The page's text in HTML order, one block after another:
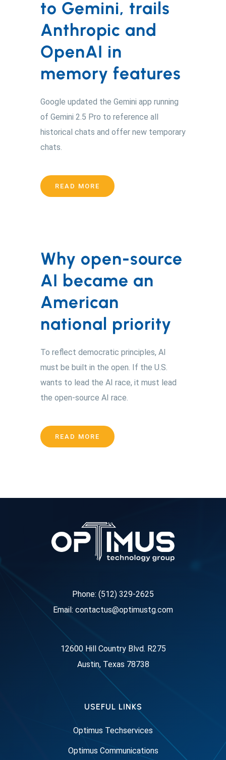
to Gemini, trails
Anthropic and
OpenAI in
memory features
Google updated the Gemini app running
of Gemini 2.5 Pro to reference all
historical chats and offer new temporary
chats.
READ MORE
Why open-source
AI became an
American
national priority
To reflect democratic principles, AI
must be built in the open. If the U.S.
wants to lead the AI race, it must lead
the open-source AI race.
READ MORE
Phone: (512) 329-2625
Email: contactus@optimustg.com
12600 Hill Country Blvd. R275
Austin, Texas 78738
USEFUL LINKS
Optimus Techservices
Optimus Communications